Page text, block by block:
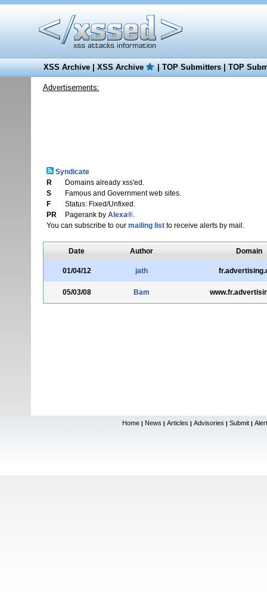
XSS Archive|XSS Archive |TOP Submitters|TOP
Advertisements:
Syndicate
R
Domains already xss'ed.
S
Famous and Government web sites.
F
Status: Fixed/Unfixed.
PR
Pagerank by Alexa®.
You can subscribe to our mailing listto receive alerts by mail.
Date Author Domain
01/04/12 jath
05/03/08 Bam
Home | News | Articles | Advisories | Submit |